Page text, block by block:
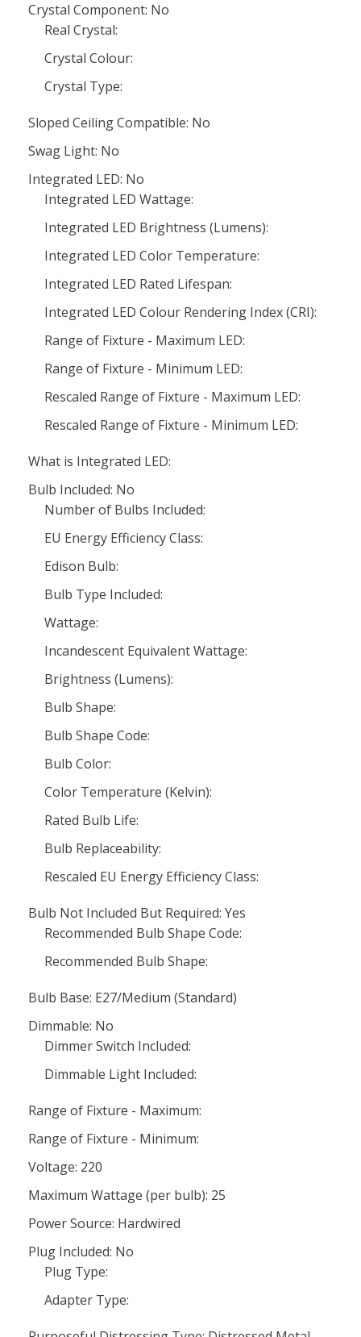
Crystal Component: No
Real Crystal:
Crystal Colour:
Crystal Type:
Sloped Ceiling Compatible: No
Swag Light: No
Integrated LED: No
Integrated LED Wattage:
Integrated LED Brightness (Lumens):
Integrated LED Color Temperature:
Integrated LED Rated Lifespan:
Integrated LED Colour Rendering Index (CRI):
Range of Fixture - Maximum LED:
Range of Fixture - Minimum LED:
Rescaled Range of Fixture - Maximum LED:
Rescaled Range of Fixture - Minimum LED:
What is Integrated LED:
Bulb Included: No
Number of Bulbs Included:
EU Energy Efficiency Class:
Edison Bulb:
Bulb Type Included:
Wattage:
Incandescent Equivalent Wattage:
Brightness (Lumens):
Bulb Shape:
Bulb Shape Code:
Bulb Color:
Color Temperature (Kelvin):
Rated Bulb Life:
Bulb Replaceability:
Rescaled EU Energy Efficiency Class:
Bulb Not Included But Required: Yes
Recommended Bulb Shape Code:
Recommended Bulb Shape:
Bulb Base: E27/Medium (Standard)
Dimmable: No
Dimmer Switch Included:
Dimmable Light Included:
Range of Fixture - Maximum:
Range of Fixture - Minimum:
Voltage: 220
Maximum Wattage (per bulb): 25
Power Source: Hardwired
Plug Included: No
Plug Type:
Adapter Type: